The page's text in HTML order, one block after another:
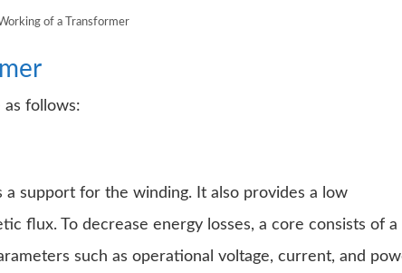
of a Transformer
as follows:
support for the winding. It also provides a low
flux. To decrease energy losses, a core consists of a
such as operational voltage, current, and